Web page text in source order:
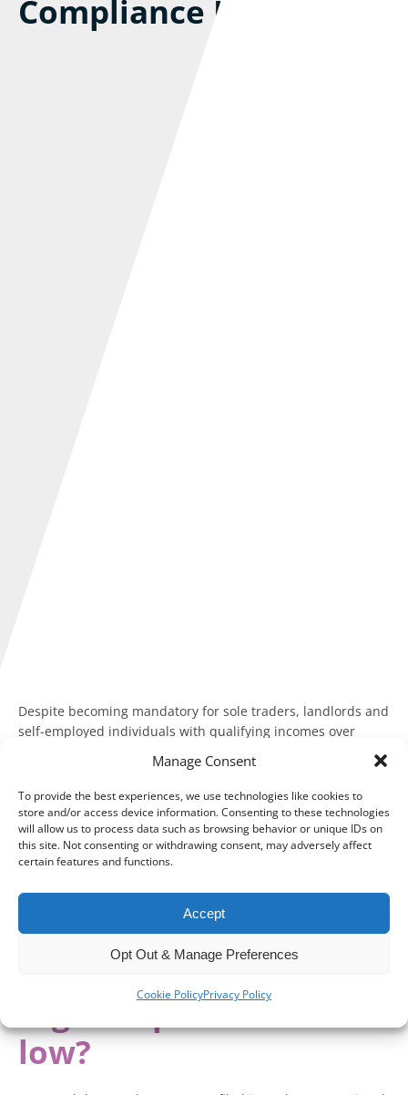
Manage Consent
To provide the best experiences, we use technologies like cookies to
store and/or access device information. Consenting to these technologies
will allow us to process data such as browsing behavior or unique IDs on
this site. Not consenting or withdrawing consent, may adversely affect
certain features and functions.
Accept
Opt Out & Manage Preferences
Cookie PolicyPrivacy Policy
Compliance Inevitable?
Despite becoming mandatory for sole traders, landlords and
self-employed individuals with qualifying incomes over
registered for Making Tax Digital (MTD) for Income Tax.
Speaking at Accountex London 2026, HMRC is starting to
make the case for why this lack of registration may be
happening and what it could mean going forward.
is worth understanding what might happen if you neglect
your MTD obligations.
Why is Making Tax
Digital uptake still so
low?